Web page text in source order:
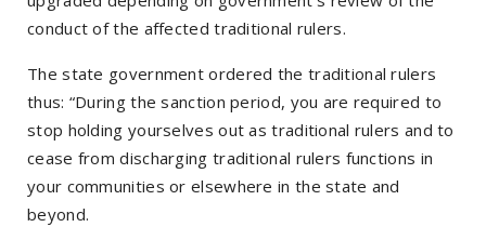
conduct of the affected traditional rulers.
The state government ordered the traditional rulers
thus: “During the sanction period, you are required to
stop holding yourselves out as traditional rulers and to
cease from discharging traditional rulers functions in
your communities or elsewhere in the state and
beyond.